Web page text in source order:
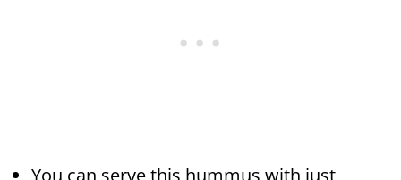
You can serve this hummus with just